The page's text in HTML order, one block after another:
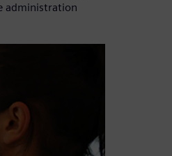
administration